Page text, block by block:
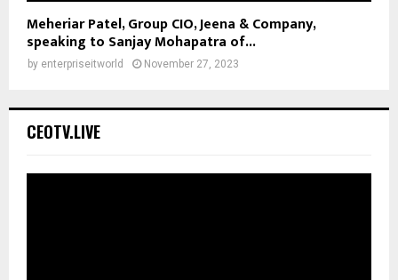
Meheriar Patel, Group CIO, Jeena & Company,
speaking to Sanjay Mohapatra of...
by enterpriseitworld November 27, 2023
CEOTV.LIVE